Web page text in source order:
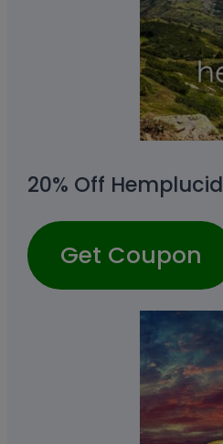
20% Off Hemplucid
Get Coupon